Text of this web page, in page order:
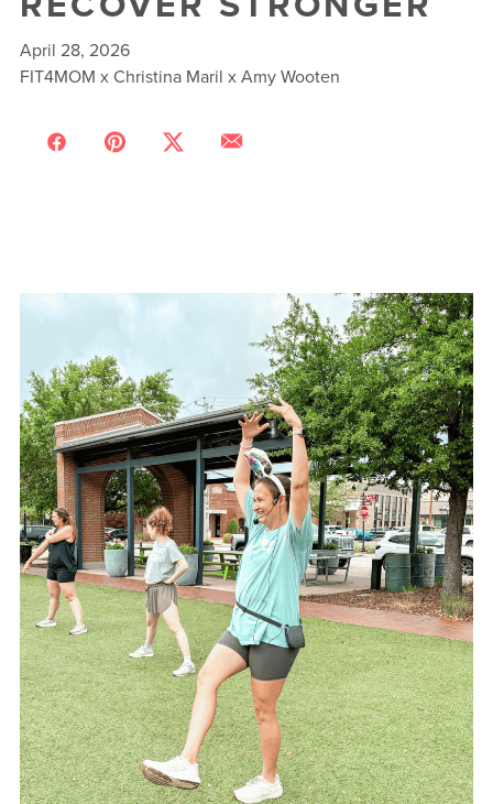
April 28, 2026
FIT4MOM x Christina Maril x Amy Wooten